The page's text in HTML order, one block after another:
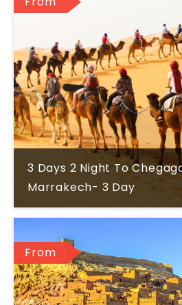
3 Days 2 Night To
Marrakech- 3 Day
From